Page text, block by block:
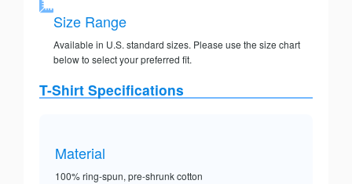
Size Range
Available in U.S. standard sizes. Please use the size chart
below to select your preferred fit.
T-Shirt Specifications
Material
100% ring-spun, pre-shrunk cotton